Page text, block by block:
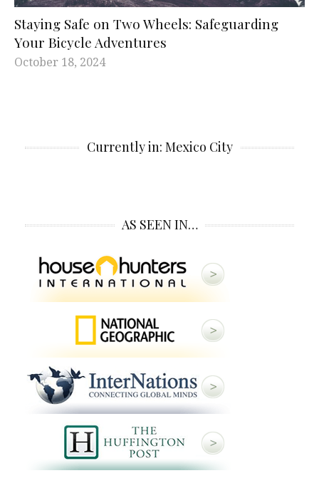
Staying Safe on Two Wheels: Safeguarding
Your Bicycle Adventures
October 18, 2024
Currently in: Mexico City
AS SEEN IN…